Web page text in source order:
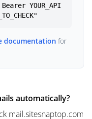
YOUR_API
documentation for
automatically?
mail.sitesnaptop.com